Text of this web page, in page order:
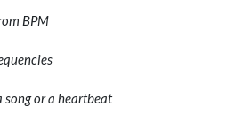
BPM
song or a heartbeat